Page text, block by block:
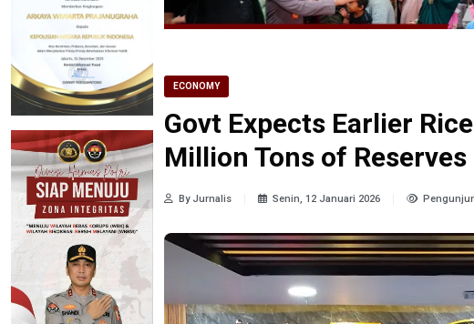
ECONOMY
Govt Expects Earlier
Million Tons of Reserves
By Jurnalis Senin, 12 Januari 2026